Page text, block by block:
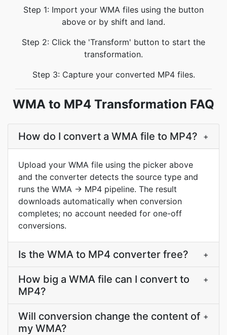
Step 1: Import your WMA files using the button
above or by shift and land.
Step 2: Click the 'Transform' button to start the
transformation.
Step 3: Capture your converted MP4 files.
WMA to MP4 Transformation FAQ
How do I convert a WMA file to MP4? +
Upload your WMA file using the picker above
and the converter detects the source type and
runs the WMA → MP4 pipeline. The result
downloads automatically when conversion
completes; no account needed for one-off
conversions.
Is the WMA to MP4 converter free? +
How big a WMA file can I convert to
MP4?
+
Will conversion change the content of
my WMA?
+